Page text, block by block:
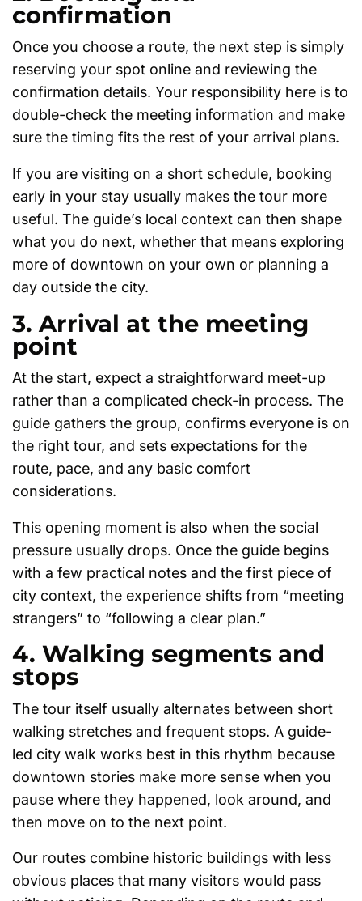
confirmation
Once you choose a route, the next step is simply
reserving your spot online and reviewing the
confirmation details. Your responsibility here is to
double-check the meeting information and make
sure the timing fits the rest of your arrival plans.
If you are visiting on a short schedule, booking
early in your stay usually makes the tour more
useful. The guide’s local context can then shape
what you do next, whether that means exploring
more of downtown on your own or planning a
day outside the city.
3. Arrival at the meeting
point
At the start, expect a straightforward meet-up
rather than a complicated check-in process. The
guide gathers the group, confirms everyone is on
the right tour, and sets expectations for the
route, pace, and any basic comfort
considerations.
This opening moment is also when the social
pressure usually drops. Once the guide begins
with a few practical notes and the first piece of
city context, the experience shifts from “meeting
strangers” to “following a clear plan.”
4. Walking segments and
stops
The tour itself usually alternates between short
walking stretches and frequent stops. A guide-
led city walk works best in this rhythm because
downtown stories make more sense when you
pause where they happened, look around, and
then move on to the next point.
Our routes combine historic buildings with less
obvious places that many visitors would pass